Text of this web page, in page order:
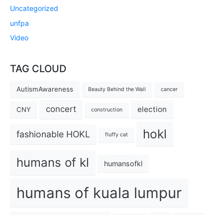
Uncategorized
unfpa
Video
TAG CLOUD
AutismAwareness Beauty Behind the Wall cancer
CNY concert construction election
fashionable HOKL fluffy cat hokl
humans of kl humansofkl
humans of kuala lumpur